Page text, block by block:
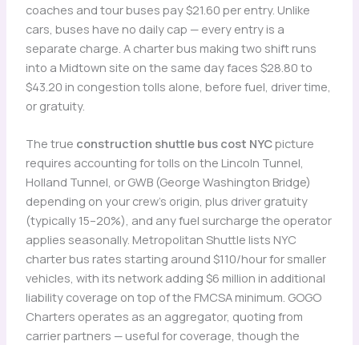
coaches and tour buses pay $21.60 per entry. Unlike
cars, buses have no daily cap — every entry is a
separate charge. A charter bus making two shift runs
into a Midtown site on the same day faces $28.80 to
$43.20 in congestion tolls alone, before fuel, driver time,
or gratuity.
The true construction shuttle bus cost NYCpicture
requires accounting for tolls on the Lincoln Tunnel,
Holland Tunnel, or GWB (George Washington Bridge)
depending on your crew’s origin, plus driver gratuity
(typically 15–20%), and any fuel surcharge the operator
applies seasonally. Metropolitan Shuttle lists NYC
charter bus rates starting around $110/hour for smaller
vehicles, with its network adding $6 million in additional
liability coverage on top of the FMCSA minimum. GOGO
Charters operates as an aggregator, quoting from
carrier partners — useful for coverage, though the